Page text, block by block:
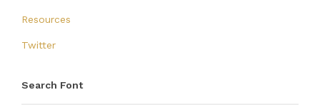
Resources
Twitter
Search Font